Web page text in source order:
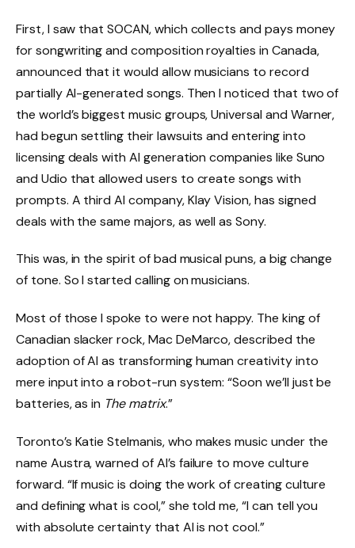
First, I saw that SOCAN, which collects and pays money
for songwriting and composition royalties in Canada,
announced that it would allow musicians to record
partially AI-generated songs. Then I noticed that two of
the world’s biggest music groups, Universal and Warner,
had begun settling their lawsuits and entering into
licensing deals with AI generation companies like Suno
and Udio that allowed users to create songs with
prompts. A third AI company, Klay Vision, has signed
deals with the same majors, as well as Sony.
This was, in the spirit of bad musical puns, a big change
of tone. So I started calling on musicians.
Most of those I spoke to were not happy. The king of
Canadian slacker rock, Mac DeMarco, described the
adoption of AI as transforming human creativity into
mere input into a robot-run system: “Soon we’ll just be
batteries, as in The matrix.”
Toronto’s Katie Stelmanis, who makes music under the
name Austra, warned of AI’s failure to move culture
forward. “If music is doing the work of creating culture
and defining what is cool,” she told me, “I can tell you
with absolute certainty that AI is not cool.”